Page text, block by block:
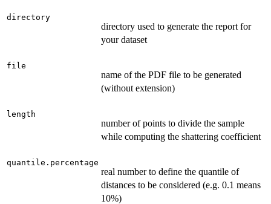
directory
directory used to generate the report for
your dataset
file
name of the PDF file to be generated
(without extension)
length
number of points to divide the sample
while computing the shattering coefficient
quantile.percentage
real number to define the quantile of
distances to be considered (e.g. 0.1 means
10%)